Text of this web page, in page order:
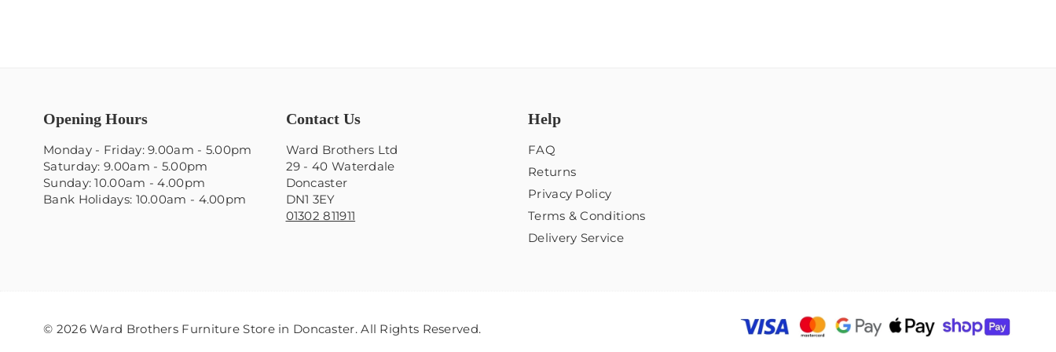
Opening Hours
Monday - Friday: 9.00am - 5.00pm
Saturday: 9.00am - 5.00pm
Sunday: 10.00am - 4.00pm
Bank Holidays: 10.00am - 4.00pm
Contact Us
Ward Brothers Ltd
29 - 40 Waterdale
Doncaster
DN1 3EY
01302 811911
Help
FAQ
Returns
Privacy Policy
Terms & Conditions
Delivery Service
© 2026 Ward Brothers Furniture Store in Doncaster. All Rights Reserved.